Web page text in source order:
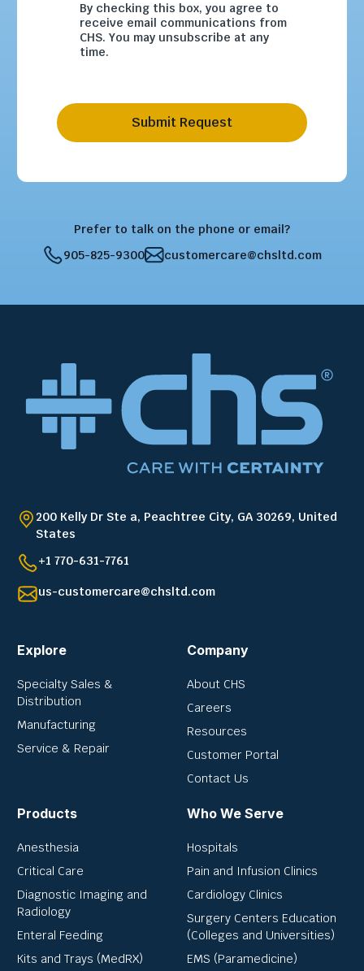
By checking this box, you agree to
receive email communications from
CHS. You may unsubscribe at any
time.
Submit Request
Prefer to talk on the phone or email?
905-825-9300
customercare@chsltd.com
200 Kelly Dr Ste a, Peachtree City, GA 30269, United
States
+1 770-631-7761
us-customercare@chsltd.com
Explore
Specialty Sales &
Distribution
Manufacturing
Service & Repair
Company
About CHS
Careers
Resources
Customer Portal
Contact Us
Products
Anesthesia
Critical Care
Diagnostic Imaging and
Radiology
Enteral Feeding
Kits and Trays (MedRX)
Who We Serve
Hospitals
Pain and Infusion Clinics
Cardiology Clinics
Surgery Centers Education
(Colleges and Universities)
EMS (Paramedicine)